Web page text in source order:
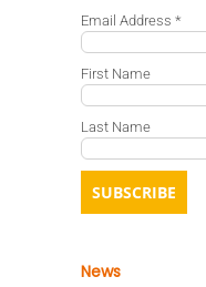
Email Address *
First Name
Last Name
News